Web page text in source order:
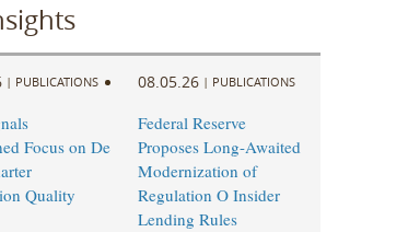
| PUBLICATIONS
Focus on De
Quality
08.05.26 | PUBLICATIONS
Federal Reserve
Proposes Long-Awaited
Modernization of
Regulation O Insider
Lending Rules